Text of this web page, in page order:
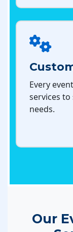
Every
services
needs.
Our